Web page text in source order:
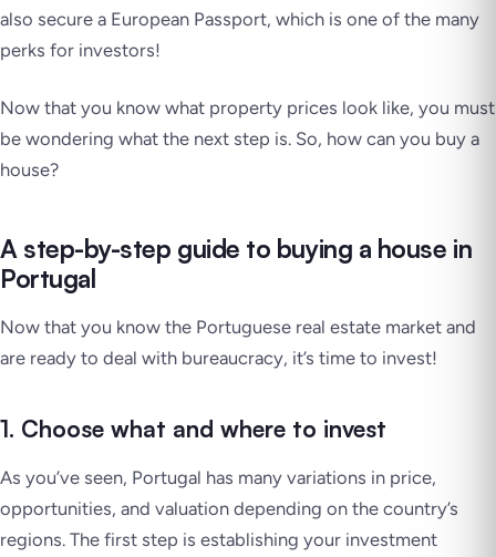
also secure a European Passport, which is one of the many
perks for investors!
Now that you know what property prices look like, you must
be wondering what the next step is. So, how can you buy a
house?
A step-by-step guide to buying a house in
Portugal
Now that you know the Portuguese real estate market and
are ready to deal with bureaucracy, it’s time to invest!
1. Choose what and where to invest
As you’ve seen, Portugal has many variations in price,
opportunities, and valuation depending on the country’s
regions. The first step is establishing your investment